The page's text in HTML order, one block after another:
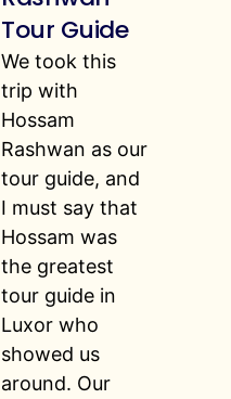
Tour Guide
We took this
trip with
Hossam
Rashwan as our
tour guide, and
I must say that
Hossam was
the greatest
tour guide in
Luxor who
showed us
around. Our